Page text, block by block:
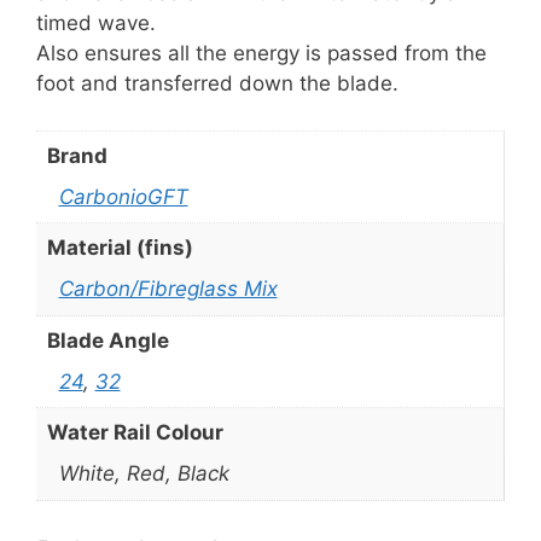
timed wave.
Also ensures all the energy is passed from the
foot and transferred down the blade.
Brand
CarbonioGFT
Material (fins)
Carbon/Fibreglass Mix
Blade Angle
24, 32
Water Rail Colour
White, Red, Black